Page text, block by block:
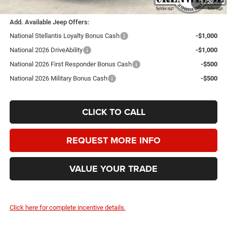
1/20
Add. Available Jeep Offers:
National Stellantis Loyalty Bonus Cash
-$1,000
National 2026 DriveAbility
-$1,000
National 2026 First Responder Bonus Cash
-$500
National 2026 Military Bonus Cash
-$500
CLICK TO CALL
REQUEST MORE INFO
VALUE YOUR TRADE
Click here for complete incentive details.